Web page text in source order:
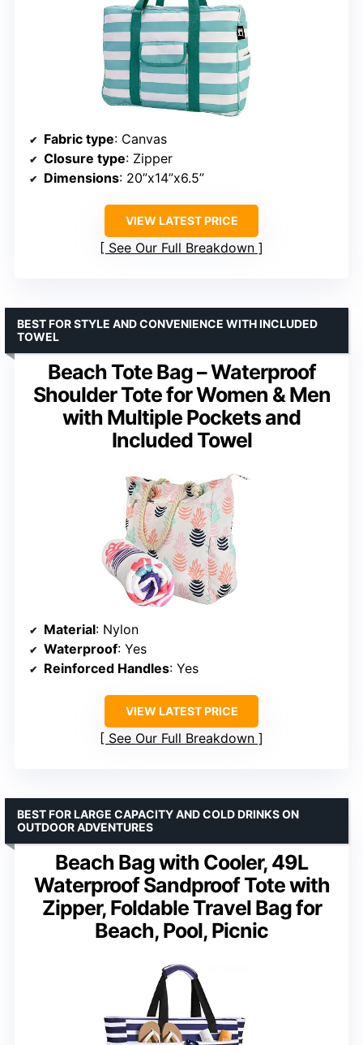
Fabric type: Canvas
Closure type: Zipper
Dimensions: 20”x14”x6.5”
VIEW LATEST PRICE
See Our Full Breakdown
Beach Tote Bag – Waterproof
Shoulder Tote for Women & Men
with Multiple Pockets and
Included Towel
BEST FOR STYLE AND CONVENIENCE WITH INCLUDED
TOWEL
Material: Nylon
Waterproof: Yes
Reinforced Handles: Yes
VIEW LATEST PRICE
See Our Full Breakdown
Beach Bag with Cooler, 49L
Waterproof Sandproof Tote with
Zipper, Foldable Travel Bag for
Beach, Pool, Picnic
BEST FOR LARGE CAPACITY AND COLD DRINKS ON
OUTDOOR ADVENTURES